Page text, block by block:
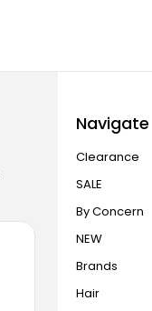
Navigate
Clearance
SALE
By Concern
NEW
Brands
Hair